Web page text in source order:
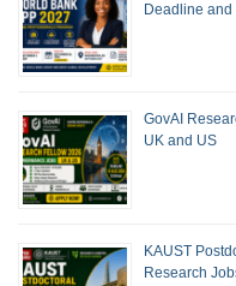
Deadline and
GovAI
UK and US
KAUST
Research